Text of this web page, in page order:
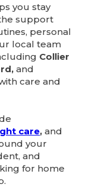
you stay
support
personal
local team
Collier
and
care and
care,and
your
and
for home